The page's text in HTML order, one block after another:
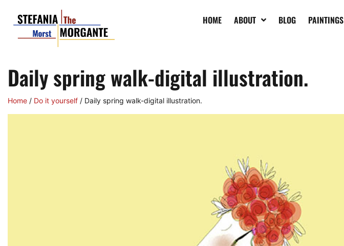
HOME ABOUT BLOG PAINTINGS
Daily spring walk-digital illustration.
Home / Do it yourself / Daily spring walk-digital illustration.